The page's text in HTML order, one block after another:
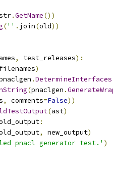
.GetName())
('' . join(old))
, test_releases):
filenames)
.DetermineInterfaces
(pnaclgen .
, comments=False))
(ast)
:
, new_output)
pnacl generator test.' )